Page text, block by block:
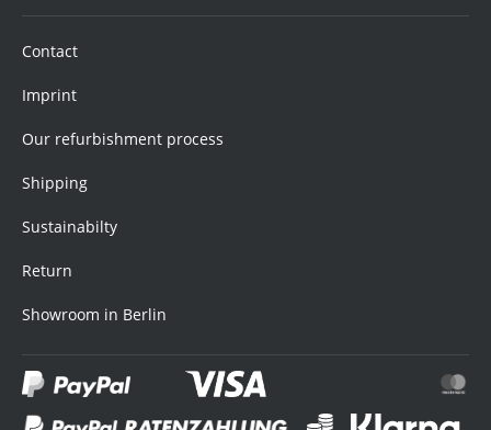
Contact
Imprint
Our refurbishment process
Shipping
Sustainabilty
Return
Showroom in Berlin